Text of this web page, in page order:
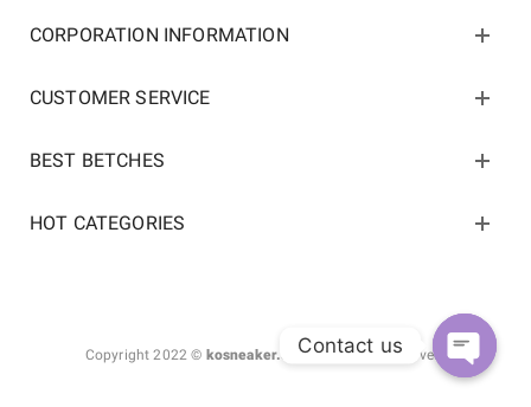
CORPORATION INFORMATION
CUSTOMER SERVICE
BEST BETCHES
HOT CATEGORIES
Copyright 2022 © kosneaker.com.All Rights Reserved.
Contact us